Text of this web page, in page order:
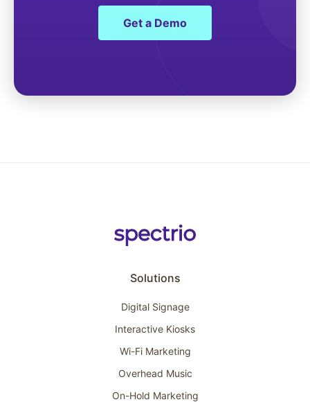
Get a Demo
Solutions
Digital Signage
Interactive Kiosks
Wi-Fi Marketing
Overhead Music
On-Hold Marketing